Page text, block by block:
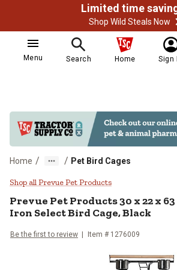
Limited time
Shop Wild Steals Now
Menu Search Home Sign
Home / / Pet Bird Cages
Prevue Pet Products
Shop all Prevue Pet Products
Prevue Pet Products30 x 22 x
Iron Select Bird Cage, Black
Be the first to review Item # 1276009